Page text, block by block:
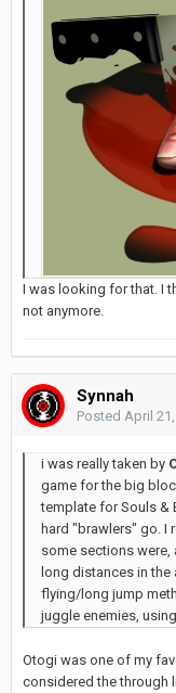
I was looking for that. I
not anymore.
Synnah
Posted April
i was really taken by
game for the big
template for Souls &
hard "brawlers" go. I
some sections were,
long distances in
flying/long jump
juggle enemies,
Otogi was one of my
considered the through